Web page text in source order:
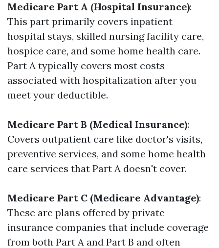
Medicare Part A (Hospital Insurance):
This part primarily covers inpatient
hospital stays, skilled nursing facility care,
hospice care, and some home health care.
Part A typically covers most costs
associated with hospitalization after you
meet your deductible.
Medicare Part B (Medical Insurance):
Covers outpatient care like doctor's visits,
preventive services, and some home health
care services that Part A doesn't cover.
Medicare Part C (Medicare Advantage):
These are plans offered by private
insurance companies that include coverage
from both Part A and Part B and often